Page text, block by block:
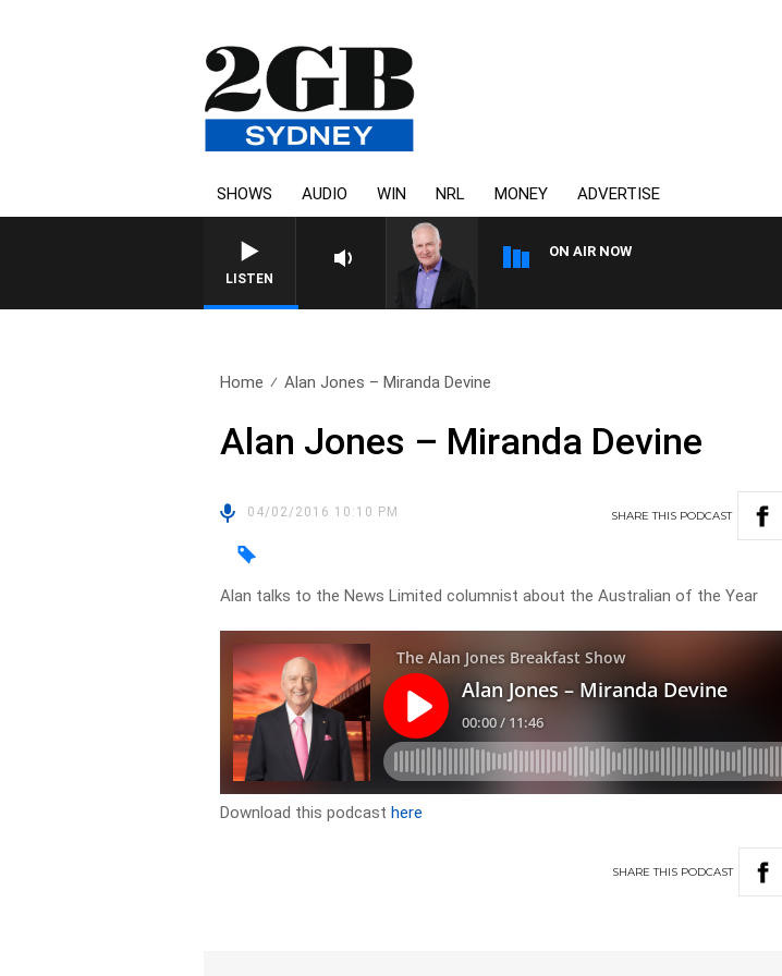
SHOWS AUDIO WIN NRL MONEY ADVERTISE
LISTEN
ON AIR NOW
Home Alan Jones – Miranda Devine
Alan Jones – Miranda Devine
04/02/2016 10:10 PM SHARETHIS PODCAST
Alan talks to the News Limited columnist about the Australian of the Year
Download this podcasthere
SHARETHIS PODCAST